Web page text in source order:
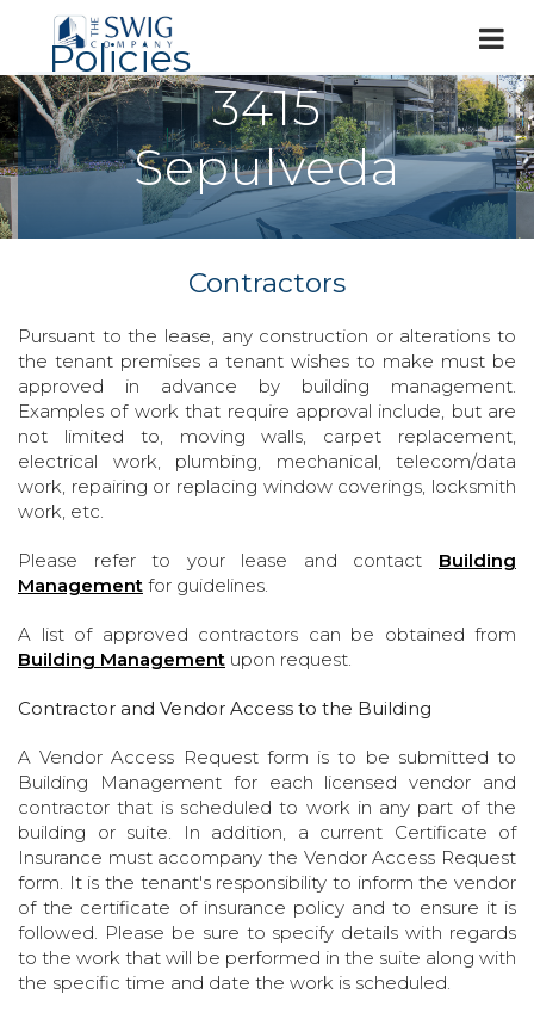
Policies
3415
Sepulveda
Contractors
Pursuant to the lease, any construction or alterations to
the tenant premises a tenant wishes to make must be
approved in advance by building management.
Examples of work that require approval include, but are
not limited to, moving walls, carpet replacement,
electrical work, plumbing, mechanical, telecom/data
work, repairing or replacing window coverings, locksmith
work, etc.
Please refer to your lease and contact Building
Management for guidelines.
A list of approved contractors can be obtained from
Building Management upon request.
Contractor and Vendor Access to the Building
A Vendor Access Request form is to be submitted to
Building Management for each licensed vendor and
contractor that is scheduled to work in any part of the
building or suite. In addition, a current Certificate of
Insurance must accompany the Vendor Access Request
form. It is the tenant's responsibility to inform the vendor
of the certificate of insurance policy and to ensure it is
followed. Please be sure to specify details with regards
to the work that will be performed in the suite along with
the specific time and date the work is scheduled.